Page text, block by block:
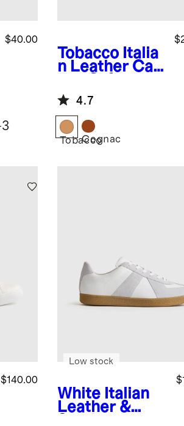
$40.00
3
Tobacco Italia
n Leather Cap
4.7
TobaccoCognac
$140.00
White Italian
Leather &
Low stock